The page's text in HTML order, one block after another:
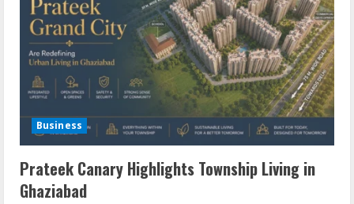
Business
Prateek Canary Highlights Township Living in
Ghaziabad